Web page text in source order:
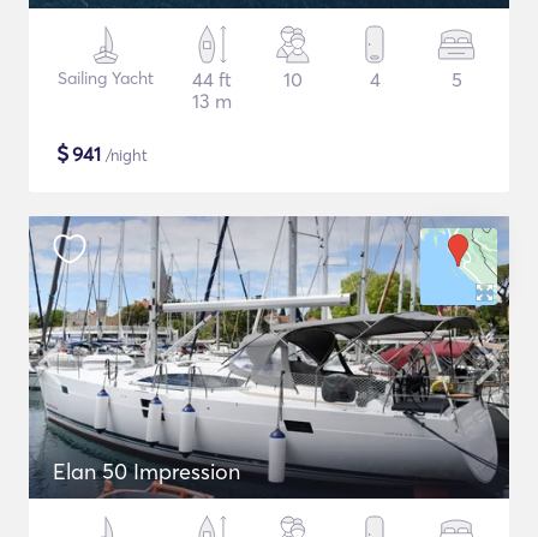
Sailing Yacht
44 ft
13 m
10 4 5
$941 /night
Elan 50 Impression